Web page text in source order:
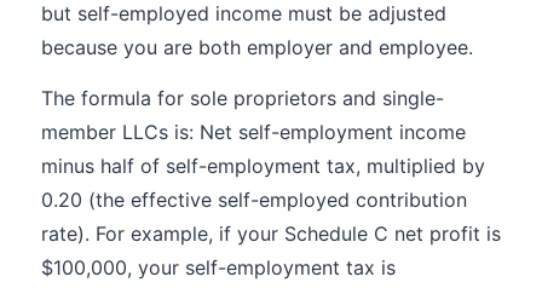
but self-employed income must be adjusted
because you are both employer and employee.
The formula for sole proprietors and single-
member LLCs is: Net self-employment income
minus half of self-employment tax, multiplied by
0.20 (the effective self-employed contribution
rate). For example, if your Schedule C net profit is
$100,000, your self-employment tax is